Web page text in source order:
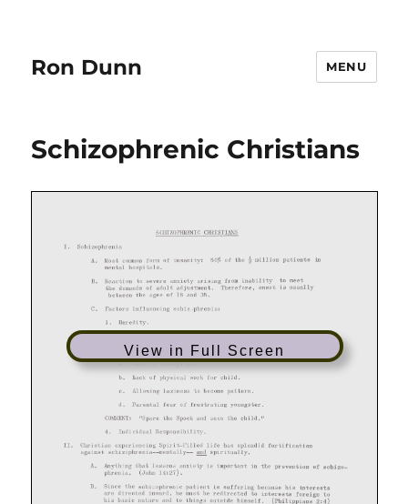
Ron Dunn MENU
Schizophrenic Christians
View in Full Screen